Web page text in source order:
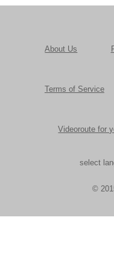
About Us
Terms of Service
Videoroute for
select
©